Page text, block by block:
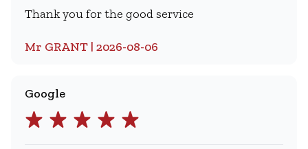
Thank you for the good service
Mr GRANT | 2026-08-06
Google